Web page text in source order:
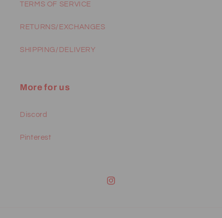
TERMS OF SERVICE
RETURNS/EXCHANGES
SHIPPING/DELIVERY
More for us
Discord
Pinterest
Instagram